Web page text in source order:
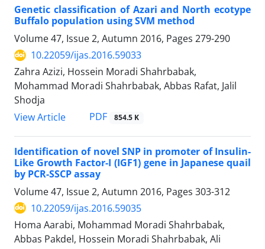
Genetic classification of Azari and North ecotype
Buffalo population using SVM method
Volume 47, Issue 2, Autumn 2016, Pages 279-290
10.22059/ijas.2016.59033
Zahra Azizi, Hossein Moradi Shahrbabak,
Mohammad Moradi Shahrbabak, Abbas Rafat, Jalil
Shodja
View Article
PDF 854.5 K
Identification of novel SNP in promoter of Insulin-
Like Growth Factor-I (IGF1) gene in Japanese quail
by PCR-SSCP assay
Volume 47, Issue 2, Autumn 2016, Pages 303-312
10.22059/ijas.2016.59035
Homa Aarabi, Mohammad Moradi Shahrbabak,
Abbas Pakdel, Hossein Moradi Shahrbabak, Ali